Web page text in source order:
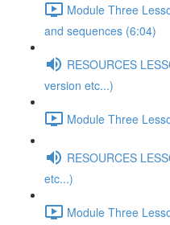
Module Three
and sequences (6:04)
RESOURCES
version etc...)
Module Three
RESOURCES
etc...)
Module Three